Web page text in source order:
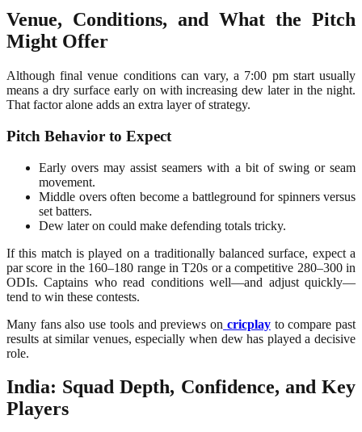
Venue, Conditions, and What the Pitch
Might Offer
Although final venue conditions can vary, a 7:00 pm start usually
means a dry surface early on with increasing dew later in the night.
That factor alone adds an extra layer of strategy.
Pitch Behavior to Expect
Early overs may assist seamers with a bit of swing or seam
movement.
Middle overs often become a battleground for spinners versus
set batters.
Dew later on could make defending totals tricky.
If this match is played on a traditionally balanced surface, expect a
par score in the 160–180 range in T20s or a competitive 280–300 in
ODIs. Captains who read conditions well—and adjust quickly—
tend to win these contests.
Many fans also use tools and previews on cricplayto compare past
results at similar venues, especially when dew has played a decisive
role.
India: Squad Depth, Confidence, and Key
Players